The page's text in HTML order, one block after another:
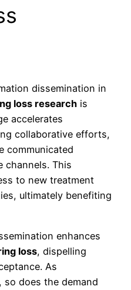
dissemination in
loss research is
accelerates
collaborative efforts,
communicated
channels. This
to new treatment
ultimately benefiting
enhances
loss, dispelling
As
so does the demand